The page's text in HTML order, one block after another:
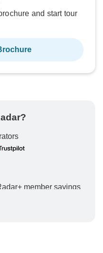
and start tour
member savings
ensure your booking will